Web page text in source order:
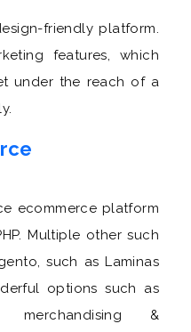
friendly platform.
features, which
under the reach of a
ecommerce platform
Multiple other such
such as Laminas
options such as
merchandising &